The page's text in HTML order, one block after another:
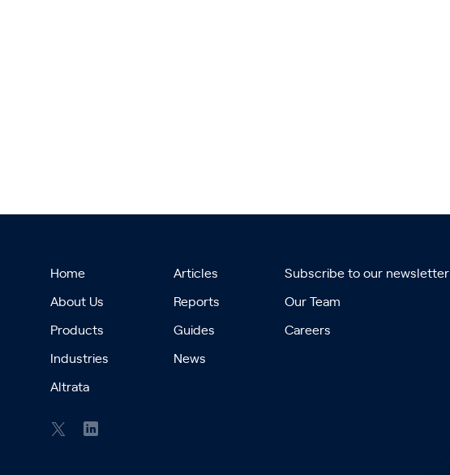
Home
About Us
Products
Industries
Altrata
Articles
Reports
Guides
News
Subscribe to our newsletter
Our Team
Careers